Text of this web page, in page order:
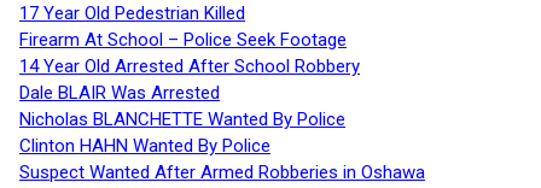
17 Year Old Pedestrian Killed
Firearm At School – Police Seek Footage
14 Year Old Arrested After School Robbery
Dale BLAIR Was Arrested
Nicholas BLANCHETTE Wanted By Police
Clinton HAHN Wanted By Police
Suspect Wanted After Armed Robberies in Oshawa